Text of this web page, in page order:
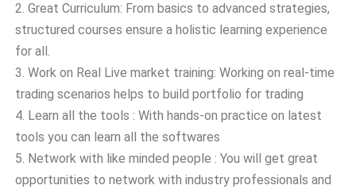
2. Great Curriculum: From basics to advanced strategies,
structured courses ensure a holistic learning experience
for all.
3. Work on Real Live market training: Working on real-time
trading scenarios helps to build portfolio for trading
4. Learn all the tools : With hands-on practice on latest
tools you can learn all the softwares
5. Network with like minded people : You will get great
opportunities to network with industry professionals and